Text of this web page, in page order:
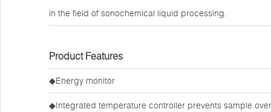
in the field of sonochemical liquid processing.
Product Features
◆Energy monitor
◆Integrated temperature controller prevents sample